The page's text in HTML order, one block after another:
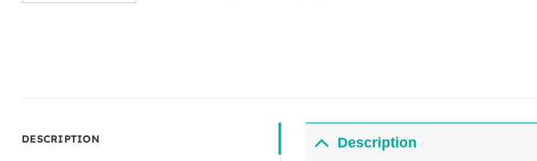
DESCRIPTION Description